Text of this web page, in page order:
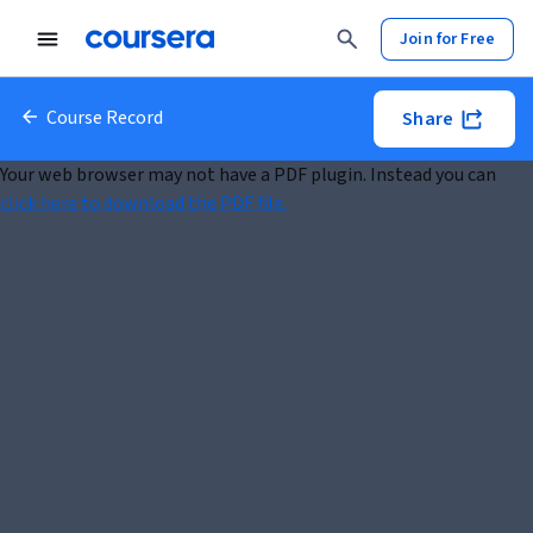
Join for Free
Course Record Share
Your web browser may not have a PDF plugin. Instead you can
click here to download the PDF file.